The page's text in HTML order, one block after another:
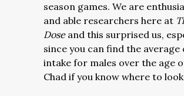
season games. We are
and able researchers here at
Dose and this surprised us,
since you can find the average
intake for males over the age
Chad if you know where to